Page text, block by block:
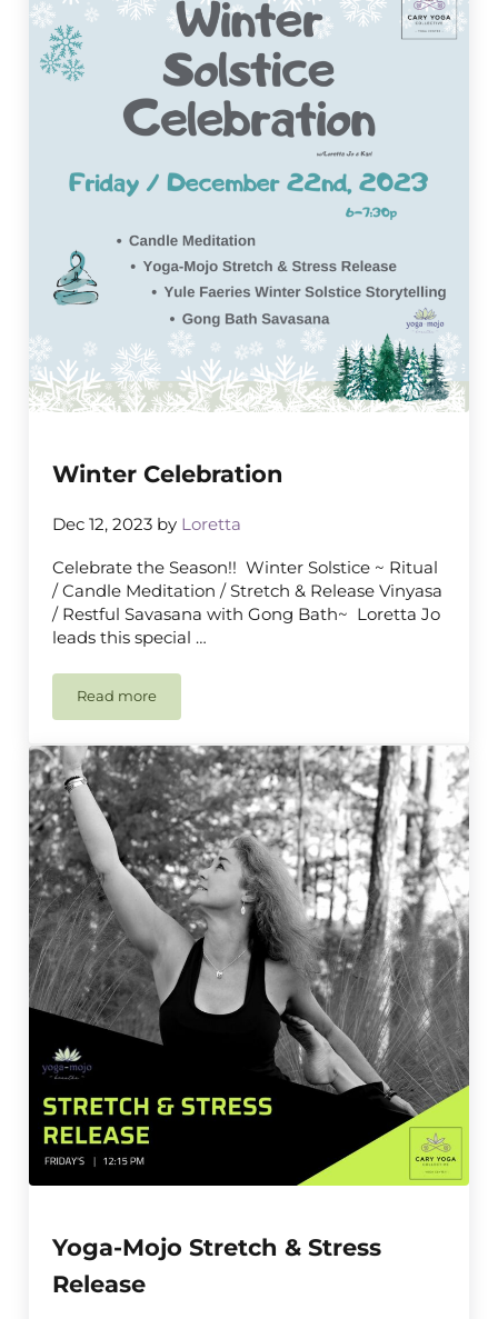
Winter Celebration
Dec 12, 2023 by Loretta
Celebrate the Season!! Winter Solstice ~ Ritual
/ Candle Meditation / Stretch & Release Vinyasa
/ Restful Savasana with Gong Bath~ Loretta Jo
leads this special …
Read moreWinter Celebration
Yoga-Mojo Stretch & Stress
Release